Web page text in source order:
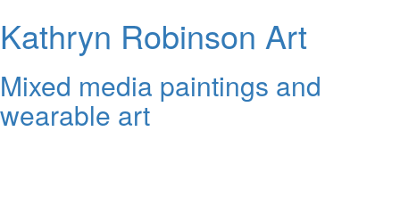
Kathryn Robinson Art
Mixed media paintings and
wearable art